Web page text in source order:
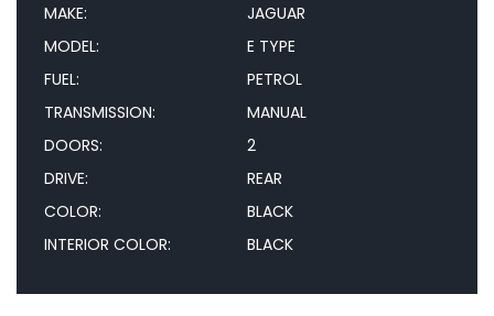
MAKE:
JAGUAR
MODEL:
E TYPE
FUEL:
PETROL
TRANSMISSION:
MANUAL
DOORS:
2
DRIVE:
REAR
COLOR:
BLACK
INTERIOR COLOR:
BLACK